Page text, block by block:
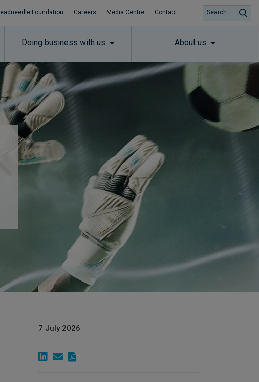
Foundation Careers Media Centre Contact
Doing business with us About us
Search
7 July 2026
Subscribe to insights